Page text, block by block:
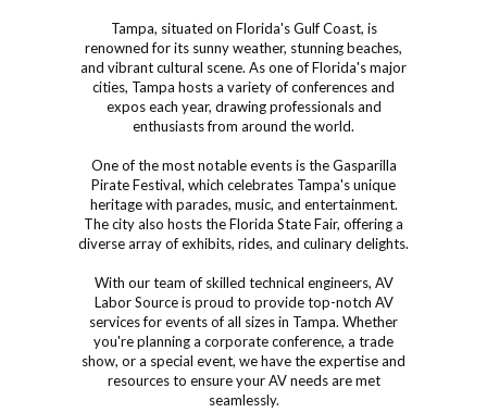
Tampa, situated on Florida's Gulf Coast, is
renowned for its sunny weather, stunning beaches,
and vibrant cultural scene. As one of Florida's major
cities, Tampa hosts a variety of conferences and
expos each year, drawing professionals and
enthusiasts from around the world.
One of the most notable events is the Gasparilla
Pirate Festival, which celebrates Tampa's unique
heritage with parades, music, and entertainment.
The city also hosts the Florida State Fair, offering a
diverse array of exhibits, rides, and culinary delights.
With our team of skilled technical engineers, AV
Labor Source is proud to provide top-notch AV
services for events of all sizes in Tampa. Whether
you're planning a corporate conference, a trade
show, or a special event, we have the expertise and
resources to ensure your AV needs are met
seamlessly.